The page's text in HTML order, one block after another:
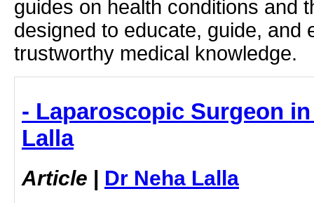
guides on health conditions and
designed to educate, guide, and
trustworthy medical knowledge.
- Laparoscopic Surgeon
Lalla
Article | Dr Neha Lalla